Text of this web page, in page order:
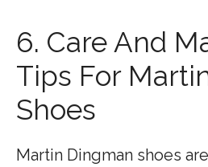
6. Care And
Tips For
Shoes
Martin Dingman shoes